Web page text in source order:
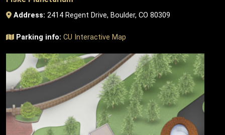
Address: 2414 Regent Drive, Boulder, CO 80309
Parking info: CU Interactive Map